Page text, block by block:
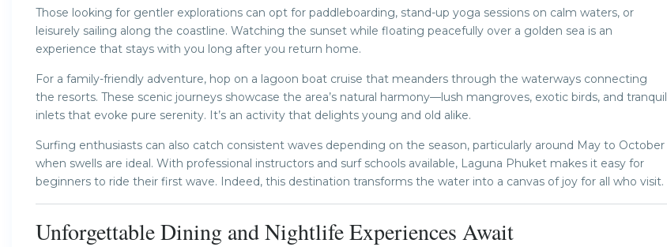
Those looking for gentler explorations can opt for paddleboarding, stand-up yoga sessions on calm waters, or
leisurely sailing along the coastline. Watching the sunset while floating peacefully over a golden sea is an
experience that stays with you long after you return home.
For a family-friendly adventure, hop on a lagoon boat cruise that meanders through the waterways connecting
the resorts. These scenic journeys showcase the area’s natural harmony—lush mangroves, exotic birds, and tranquil
inlets that evoke pure serenity. It’s an activity that delights young and old alike.
Surfing enthusiasts can also catch consistent waves depending on the season, particularly around May to October
when swells are ideal. With professional instructors and surf schools available, Laguna Phuket makes it easy for
beginners to ride their first wave. Indeed, this destination transforms the water into a canvas of joy for all who visit.
Unforgettable Dining and Nightlife Experiences Await